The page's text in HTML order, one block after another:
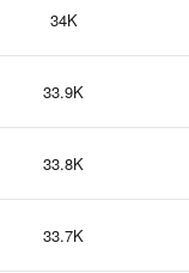
34K
33.9K
33.8K
33.7K